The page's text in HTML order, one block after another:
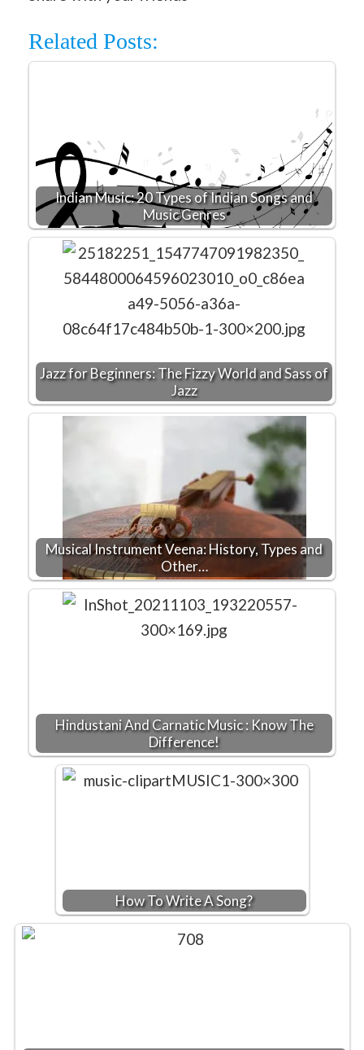
Related Posts:
Indian Music: 20 Types of Indian Songs and
Music Genres
Jazz for Beginners: The Fizzy World and Sass of
Jazz
Musical Instrument Veena: History, Types and
Other…
Hindustani And Carnatic Music : Know The
Difference!
How To Write A Song?